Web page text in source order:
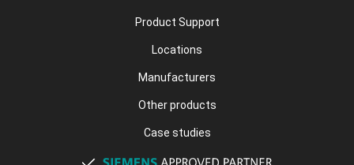
Product Support
Locations
Manufacturers
Other products
Case studies